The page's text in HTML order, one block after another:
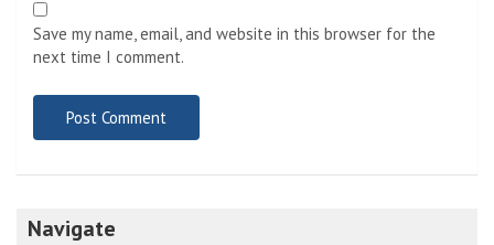
Save my name, email, and website in this browser for the
next time I comment.
Navigate